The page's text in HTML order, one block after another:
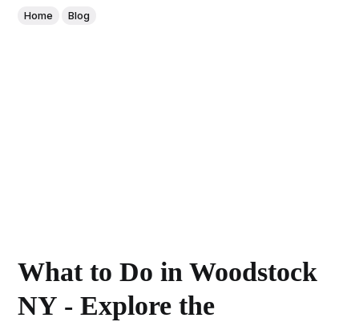
Home Blog
What to Do in Woodstock
NY - Explore the